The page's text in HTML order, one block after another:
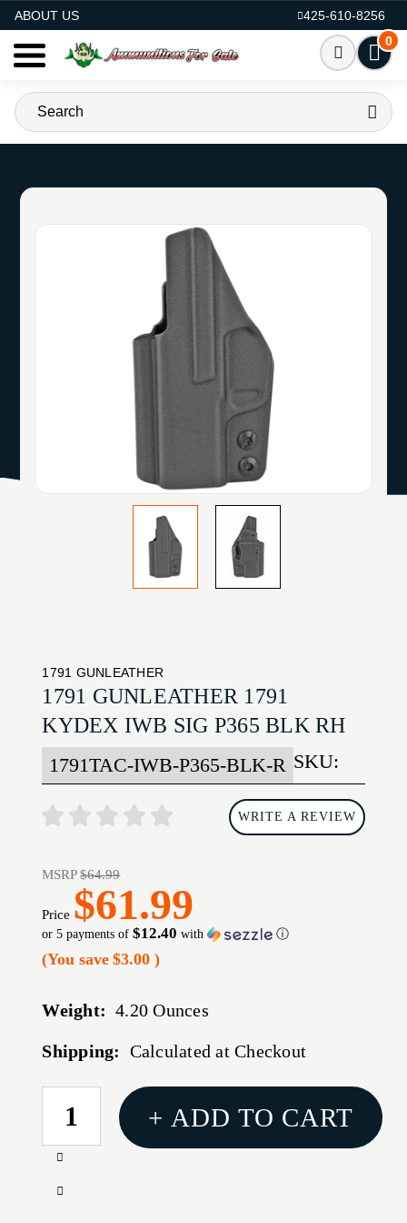
ABOUT US
425-610-8256
0
1791 GUNLEATHER
1791 GUNLEATHER 1791
KYDEX IWB SIG P365 BLK RH
SKU:
1791TAC-IWB-P365-BLK-R
WRITE A REVIEW
MSRP$64.99
Price $61.99
or 5 payments of$12.40 with ⓘ
(You save $3.00)
Weight: 4.20 Ounces
Shipping: Calculated at Checkout
CURRENT
STOCK:
Increase
of
Decrease
+ ADD TO CART